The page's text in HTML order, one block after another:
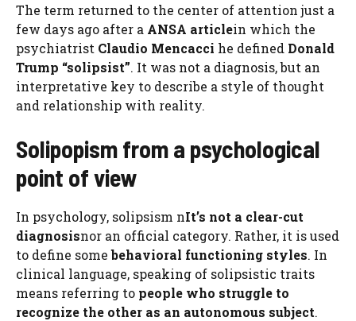
The term returned to the center of attention just a
few days ago after a ANSA articlein which the
psychiatrist Claudio Mencacci he defined Donald
Trump “solipsist”. It was not a diagnosis, but an
interpretative key to describe a style of thought
and relationship with reality.
Solipopism from a psychological
point of view
In psychology, solipsism nIt’s not a clear-cut
diagnosisnor an official category. Rather, it is used
to define somebehavioral functioning styles. In
clinical language, speaking of solipsistic traits
means referring to people who struggle to
recognize the other as an autonomous subject.